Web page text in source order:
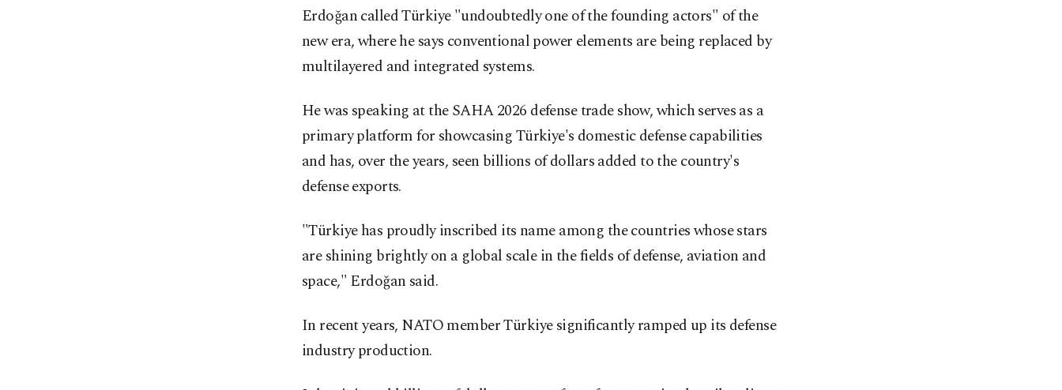
Erdoğan called Türkiye "undoubtedly one of the founding actors" of the
new era, where he says conventional power elements are being replaced by
multilayered and integrated systems.
He was speaking at the SAHA 2026 defense trade show, which serves as a
primary platform for showcasing Türkiye's domestic defense capabilities
and has, over the years, seen billions of dollars added to the country's
defense exports.
"Türkiye has proudly inscribed its name among the countries whose stars
are shining brightly on a global scale in the fields of defense, aviation and
space," Erdoğan said.
In recent years, NATO member Türkiye significantly ramped up its defense
industry production.